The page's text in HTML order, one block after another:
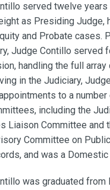
served twelve years
as Presiding Judge,
and Probate cases.
Judge Contillo served
handling the full
in the Judiciary,
to a number
including the
Liaison Committee and
Committee on
and was a
was graduated from